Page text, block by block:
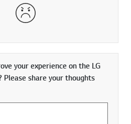
Very Dissatisfied
your experience on the LG
Please share your thoughts